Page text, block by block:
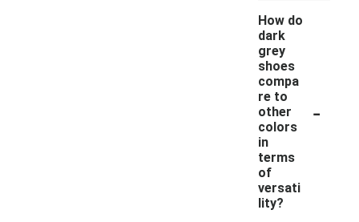
How do
dark
grey
shoes
compa
re to
other
colors
in
terms
of
versati
lity?
-